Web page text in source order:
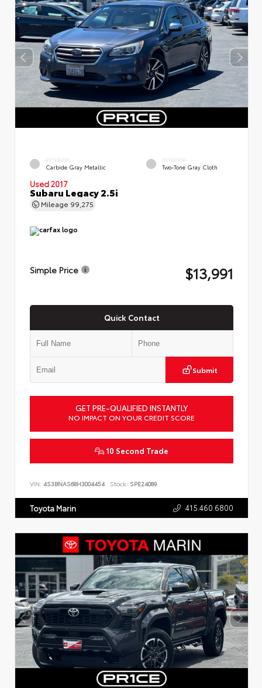
EXTERIOR
Carbide Gray Metallic
INTERIOR
Two-Tone Gray Cloth
Used 2017
Subaru Legacy 2.5i
Mileage 99,275
Simple Price $13,991
Quick Contact
Submit
GET PRE-QUALIFIED INSTANTLY
NO IMPACT ON YOUR CREDIT SCORE
10 Second Trade
VIN: 4S3BNAS68H3004454 Stock: SPE24089
Toyota Marin 415.460.6800